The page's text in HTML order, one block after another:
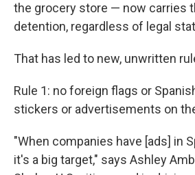
the grocery store — now carries
detention, regardless of legal
That has led to new, unwritten
Rule 1: no foreign flags or
stickers or advertisements on
"When companies have [ads] in
it's a big target," says Ashley